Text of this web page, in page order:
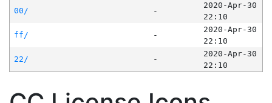
00/
-
2020-Apr-30
22:10
ff/
-
2020-Apr-30
22:10
22/
-
2020-Apr-30
22:10